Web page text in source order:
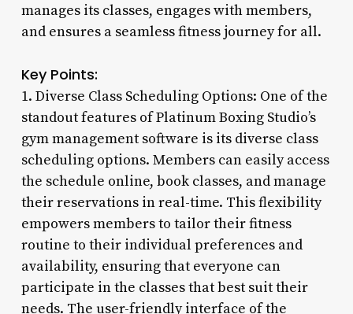
manages its classes, engages with members,
and ensures a seamless fitness journey for all.
Key Points:
1. Diverse Class Scheduling Options: One of the
standout features of Platinum Boxing Studio’s
gym management software is its diverse class
scheduling options. Members can easily access
the schedule online, book classes, and manage
their reservations in real-time. This flexibility
empowers members to tailor their fitness
routine to their individual preferences and
availability, ensuring that everyone can
participate in the classes that best suit their
needs. The user-friendly interface of the